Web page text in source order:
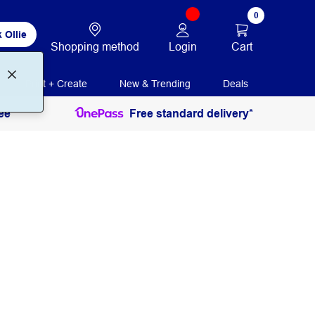
Ollie
Shopping method Login
0
Cart
Print + Create New & Trending Deals
Free standard delivery*